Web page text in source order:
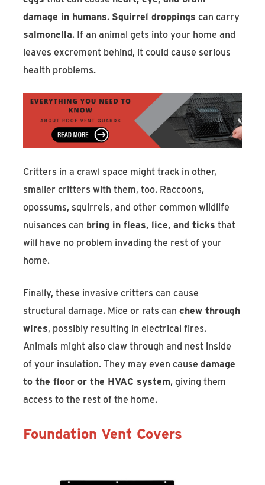
damage in humans. Squirrel droppings can carry
salmonella. If an animal gets into your home and
leaves excrement behind, it could cause serious
health problems.
Critters in a crawl space might track in other,
smaller critters with them, too. Raccoons,
opossums, squirrels, and other common wildlife
nuisances can bring in fleas, lice, and ticks that
will have no problem invading the rest of your
home.
Finally, these invasive critters can cause
structural damage. Mice or rats canchew through
wires, possibly resulting in electrical fires.
Animals might also claw through and nest inside
of your insulation. They may even causedamage
to the floor or the HVAC system, giving them
access to the rest of the home.
Foundation Vent Covers